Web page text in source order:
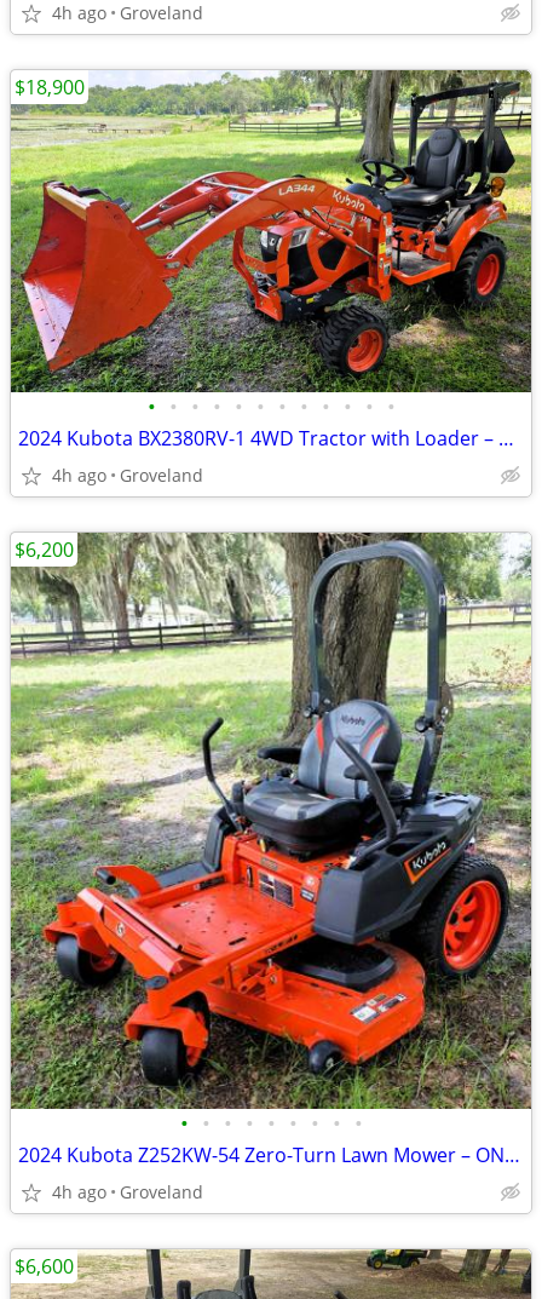
4h ago Groveland
• • • • • • • • • • • •
2024 Kubota BX2380RV-1 4WD Tractor with Loader – Only 66 Hours
4h ago Groveland
$18,900
• • • • • • • • •
2024 Kubota Z252KW-54 Zero-Turn Lawn Mower – ONLY 52 HOURS – LIKE NEW
4h ago Groveland
$6,200
$6,600